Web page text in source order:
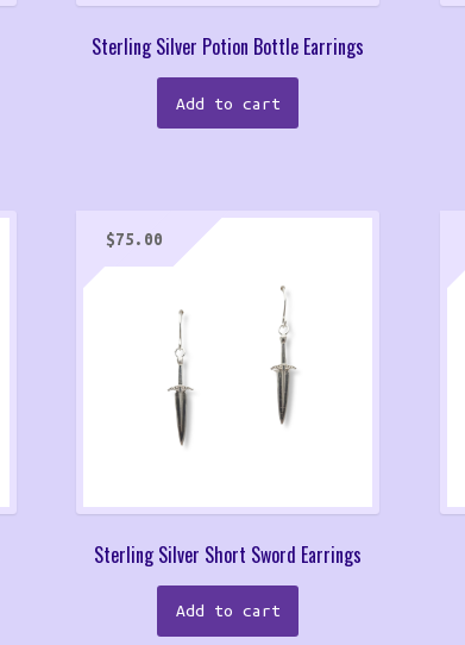
Sterling Silver Potion Bottle Earrings
Add to cart
Sterling Silver Short Sword Earrings
$75.00
Add to cart